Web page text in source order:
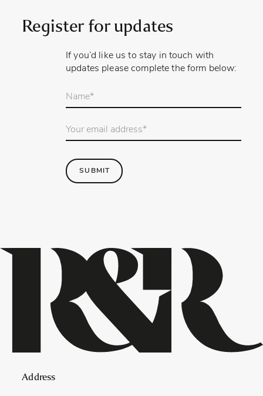
Register for updates
If you’d like us to stay in touch with
updates please complete the form below:
Your
Email
SUBMIT
Address